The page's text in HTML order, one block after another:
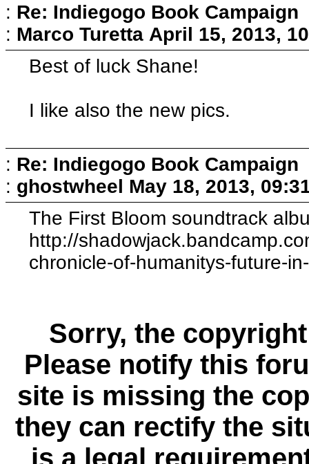
: Re: Indiegogo Book Campaign
: Marco Turetta April 15, 2013,
Best of luck Shane!
I like also the new pics.
: Re: Indiegogo Book Campaign
: ghostwheel May 18, 2013,
The First Bloom soundtrack
http://
chronicle-of-humanitys-future-
Sorry, the
Please notify this
site is missing the
they can rectify the
is a legal